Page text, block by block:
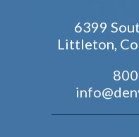
6399
Littleton,